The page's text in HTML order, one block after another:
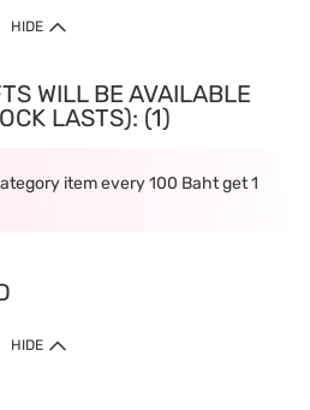
HIDE
WILL BE AVAILABLE
LASTS): (1)
item every 100 Baht get 1
HIDE